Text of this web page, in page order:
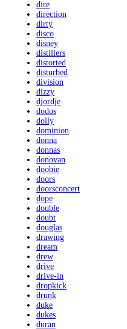
dire
direction
dirty
disco
disney
distillers
distorted
disturbed
division
dizzy
djordje
dodos
dolly
dominion
donna
donnas
donovan
doobie
doors
doorsconcert
dope
double
doubt
douglas
drawing
dream
drew
drive
drive-in
dropkick
drunk
duke
dukes
duran